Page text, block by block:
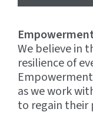
We believe in
resilience of
as we work
to regain their